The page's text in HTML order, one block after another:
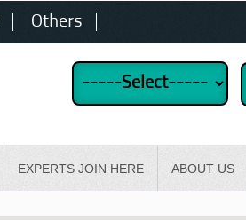
Others
EXPERTS JOIN HERE ABOUT US